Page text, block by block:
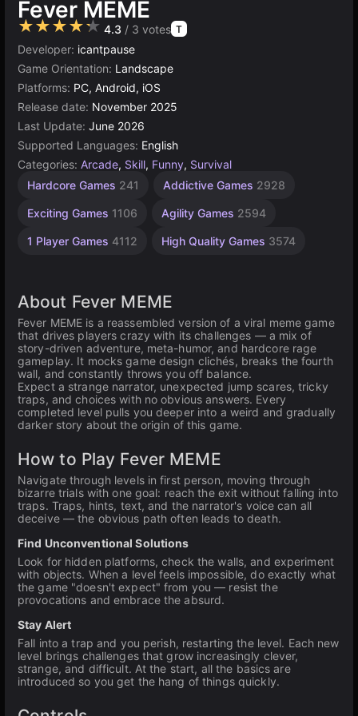
Fever MEME
★★★★★ 4.3 / 3 votes T
Developer: icantpause
Game Orientation: Landscape
Platforms: PC, Android, iOS
Release date: November 2025
Last Update: June 2026
Supported Languages: English
Categories: Arcade, Skill, Funny, Survival
Hardcore Games 241 Addictive Games 2928
Exciting Games 1106 Agility Games 2594
1 Player Games 4112 High Quality Games 3574
About Fever MEME
Fever MEME is a reassembled version of a viral meme game
that drives players crazy with its challenges — a mix of
story-driven adventure, meta-humor, and hardcore rage
gameplay. It mocks game design clichés, breaks the fourth
wall, and constantly throws you off balance.
Expect a strange narrator, unexpected jump scares, tricky
traps, and choices with no obvious answers. Every
completed level pulls you deeper into a weird and gradually
darker story about the origin of this game.
How to Play Fever MEME
Navigate through levels in first person, moving through
bizarre trials with one goal: reach the exit without falling into
traps. Traps, hints, text, and the narrator's voice can all
deceive — the obvious path often leads to death.
Find Unconventional Solutions
Look for hidden platforms, check the walls, and experiment
with objects. When a level feels impossible, do exactly what
the game "doesn't expect" from you — resist the
provocations and embrace the absurd.
Stay Alert
Fall into a trap and you perish, restarting the level. Each new
level brings challenges that grow increasingly clever,
strange, and difficult. At the start, all the basics are
introduced so you get the hang of things quickly.